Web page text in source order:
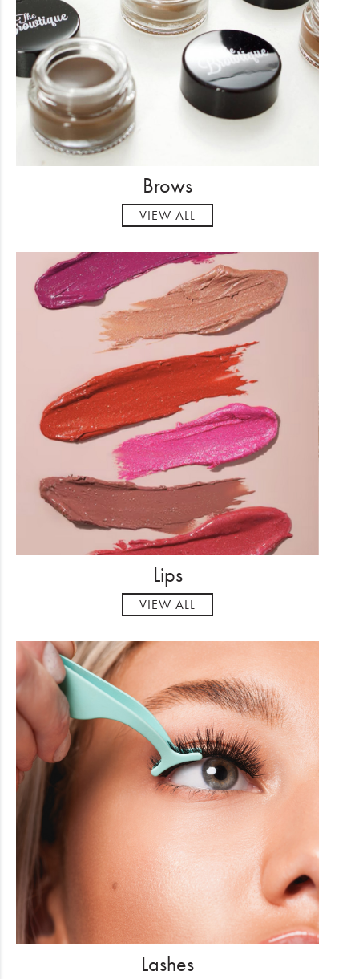
Electrical
Gifting
What's Trending
Brands
Login
Brows
VIEW ALL
Lips
VIEW ALL
Lashes